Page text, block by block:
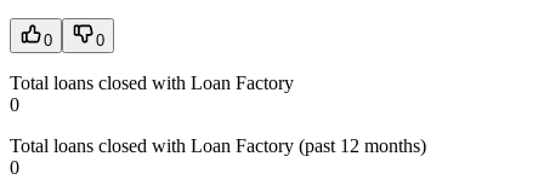
0 0
Total loans closed with Loan Factory
0
Total loans closed with Loan Factory (past 12 months)
0